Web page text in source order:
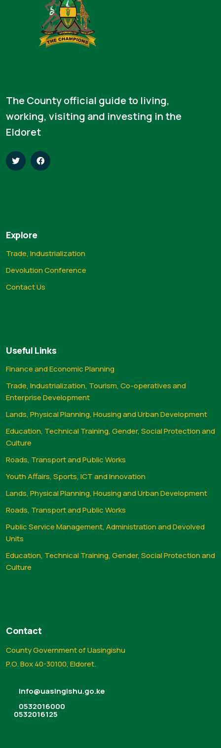
The County official guide to living,
working, visiting and investing in the
Eldoret
Explore
Trade, Industrialization
Devolution Conference
Contact Us
Useful Links
Finance and Economic Planning
Trade, Industrialization, Tourism, Co-operatives and
Enterprise Development
Lands, Physical Planning, Housing and Urban Development
Education, Technical Training, Gender, Social Protection and
Culture
Roads, Transport and Public Works
Youth Affairs, Sports, ICT and Innovation
Lands, Physical Planning, Housing and Urban Development
Roads, Transport and Public Works
Public Service Management, Administration and Devolved
Units
Education, Technical Training, Gender, Social Protection and
Culture
Contact
County Government of Uasingishu
P.O. Box 40-30100, Eldoret.
info@uasingishu.go.ke
0532016000
0532016125